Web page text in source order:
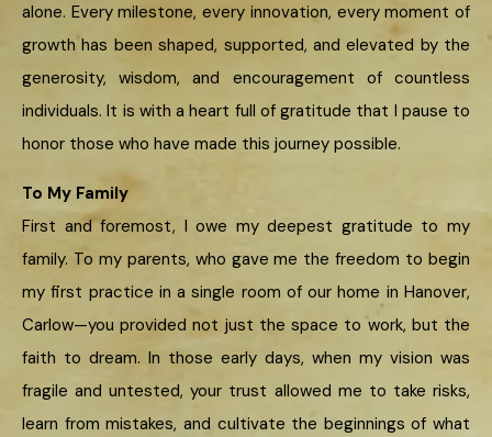
alone. Every milestone, every innovation, every moment of
growth has been shaped, supported, and elevated by the
generosity, wisdom, and encouragement of countless
individuals. It is with a heart full of gratitude that I pause to
honor those who have made this journey possible.
To My Family
First and foremost, I owe my deepest gratitude to my
family. To my parents, who gave me the freedom to begin
my first practice in a single room of our home in Hanover,
Carlow—you provided not just the space to work, but the
faith to dream. In those early days, when my vision was
fragile and untested, your trust allowed me to take risks,
learn from mistakes, and cultivate the beginnings of what